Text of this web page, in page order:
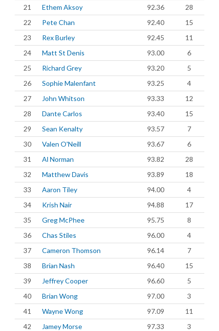
21
Ethem Aksoy 92.36
28
22
Pete Chan 92.40
15
23
Rex Burley 92.45
11
24
Matt St Denis 93.00
6
25
Richard Grey 93.20
5
26
Sophie Malenfant 93.25
4
27
John Whitson 93.33
12
28
Dante Carlos 93.40
15
29
Sean Kenalty 93.57
7
30
Valen O'Neill 93.67
6
31
Al Norman 93.82
28
32
Matthew Davis 93.89
18
33
Aaron Tiley 94.00
4
34
Krish Nair 94.88
17
35
Greg McPhee 95.75
8
36
Chas Stiles 96.00
4
37
Cameron Thomson 96.14
7
38
Brian Nash 96.40
15
39
Jeffrey Cooper 96.60
5
40
Brian Wong 97.00
3
41
Wayne Wong 97.09
11
42
Jamey Morse 97.33
3